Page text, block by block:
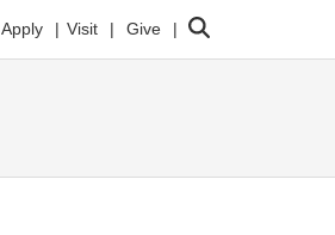
Apply Visit Give Search